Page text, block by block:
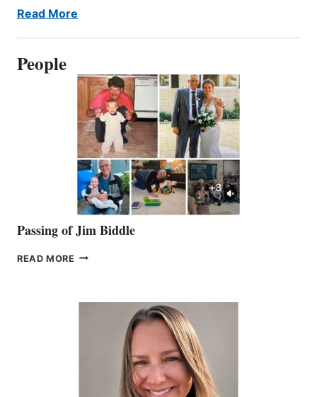
Read More
People
Passing of Jim Biddle
READ MORE PASSING